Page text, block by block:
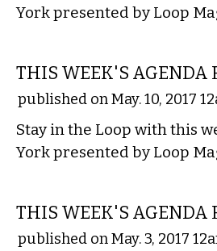
York presented by Loop
THIS WEEK'S AGENDA
published on May. 10, 2017
Stay in the Loop with this
York presented by Loop
THIS WEEK'S AGENDA
published on May. 3, 2017